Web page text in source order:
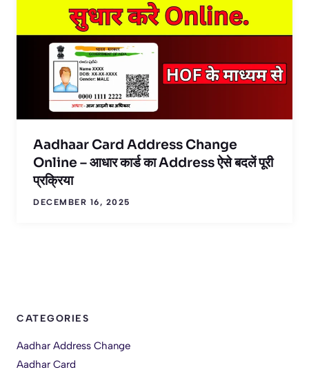
Aadhaar Card Address Change
Online – आधार कार्ड का Address ऐसे बदलें पूरी
प्रक्रिया
DECEMBER 16, 2025
CATEGORIES
Aadhar Address Change
Aadhar Card